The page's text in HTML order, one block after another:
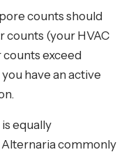
counts should
counts (your HVAC
exceed
have an active
equally
commonly